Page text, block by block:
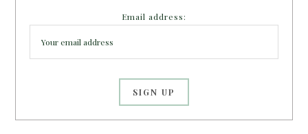
Email address: